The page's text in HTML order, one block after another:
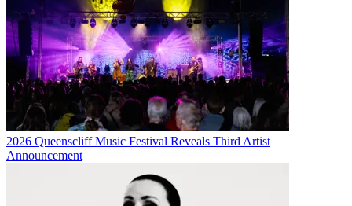
2026 Queenscliff Music Festival Reveals Third Artist
Announcement